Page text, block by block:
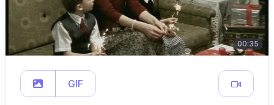
00:35
GIF